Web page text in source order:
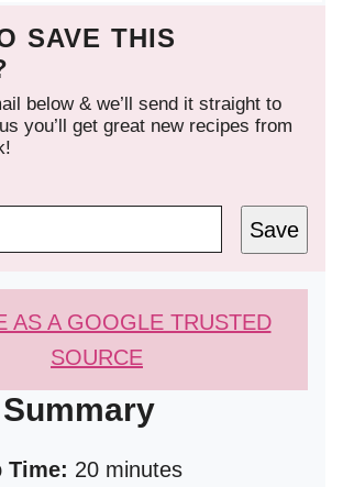
SAVE THIS
below & we’ll send it straight to
you’ll get great new recipes from
Save
AS A GOOGLE TRUSTED
SOURCE
Time: 20 minutes